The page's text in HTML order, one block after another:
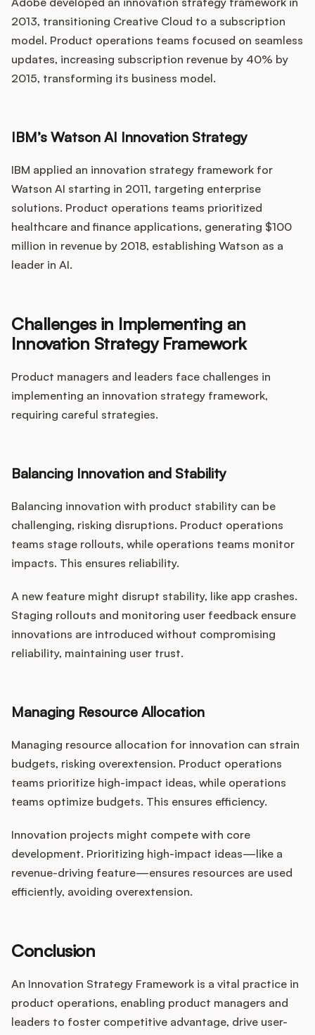
2013, transitioning Creative Cloud to a subscription
model. Product operations teams focused on seamless
updates, increasing subscription revenue by 40% by
2015, transforming its business model.
IBM’s Watson AI Innovation Strategy
IBM applied an innovation strategy framework for
Watson AI starting in 2011, targeting enterprise
solutions. Product operations teams prioritized
healthcare and finance applications, generating $100
million in revenue by 2018, establishing Watson as a
leader in AI.
Challenges in Implementing an
Innovation Strategy Framework
Product managers and leaders face challenges in
implementing an innovation strategy framework,
requiring careful strategies.
Balancing Innovation and Stability
Balancing innovation with product stability can be
challenging, risking disruptions. Product operations
teams stage rollouts, while operations teams monitor
impacts. This ensures reliability.
A new feature might disrupt stability, like app crashes.
Staging rollouts and monitoring user feedback ensure
innovations are introduced without compromising
reliability, maintaining user trust.
Managing Resource Allocation
Managing resource allocation for innovation can strain
budgets, risking overextension. Product operations
teams prioritize high-impact ideas, while operations
teams optimize budgets. This ensures efficiency.
Innovation projects might compete with core
development. Prioritizing high-impact ideas—like a
revenue-driving feature—ensures resources are used
efficiently, avoiding overextension.
Conclusion
An Innovation Strategy Framework is a vital practice in
product operations, enabling product managers and
leaders to foster competitive advantage, drive user-